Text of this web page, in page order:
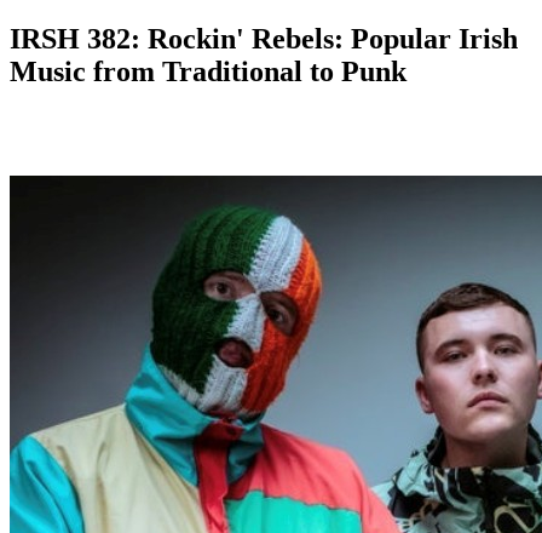
IRSH 382: Rockin' Rebels: Popular Irish
Music from Traditional to Punk